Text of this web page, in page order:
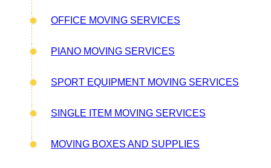
OFFICE MOVING SERVICES
PIANO MOVING SERVICES
SPORT EQUIPMENT MOVING SERVICES
SINGLE ITEM MOVING SERVICES
MOVING BOXES AND SUPPLIES